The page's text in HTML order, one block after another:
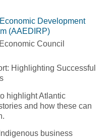
Development
(AAEDIRP)
Council
Highlighting Successful
highlight Atlantic
and how these can
business